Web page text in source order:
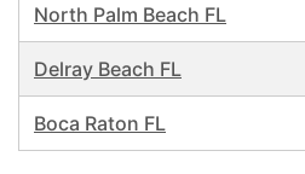
North Palm Beach FL
Delray Beach FL
Boca Raton FL